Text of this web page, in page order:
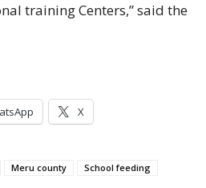
training Centers,” said the
X
Meru county School feeding